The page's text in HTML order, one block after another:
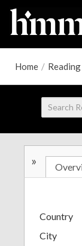
Home /
»
Country
City